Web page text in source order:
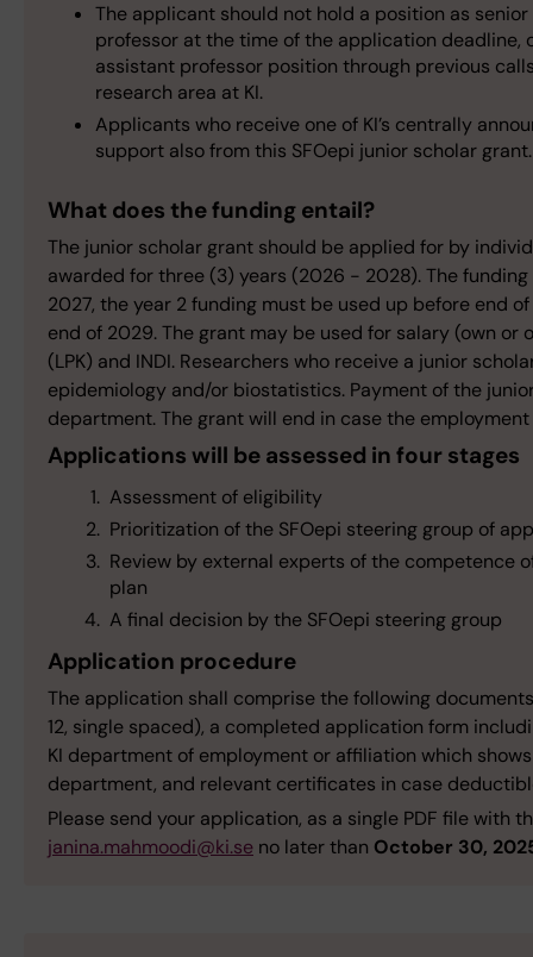
The applicant should not hold a position as
professor at the time of the application deadline,
assistant professor position through previous
research area at KI.
Applicants who receive one of KI’s centrally
support also from this SFOepi junior scholar grant.
What does the funding entail?
The junior scholar grant should be applied for by
awarded for three (3) years (2026 - 2028). The
2027, the year 2 funding must be used up before end
end of 2029. The grant may be used for salary (own
(LPK) and INDI. Researchers who receive a junior
epidemiology and/or biostatistics. Payment of the
department. The grant will end in case the
Applications will be assessed in four stages
Assessment of eligibility
Prioritization of the SFOepi steering group of
Review by external experts of the
plan
A final decision by the SFOepi steering group
Application procedure
The application shall comprise the following
12, single spaced), a completed application form
KI department of employment or affiliation which
department, and relevant certificates in case
Please send your application, as a single PDF file with
janina.mahmoodi@ki.se no later than October 30,